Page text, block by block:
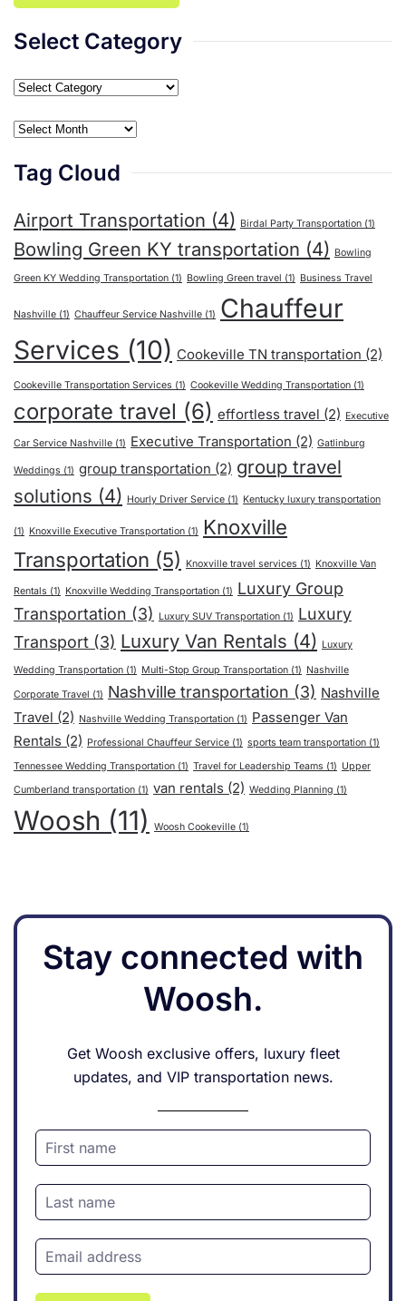
Select Category
Select
Archives
Tag Cloud
Airport Transportation (4) Birdal Party Transportation (1)
Bowling Green KY transportation (4) Bowling
Green KY Wedding Transportation (1) Bowling Green travel (1) Business Travel
Nashville (1) Chauffeur Service Nashville (1) Chauffeur
Services (10) Cookeville TN transportation (2)
Cookeville Transportation Services (1) Cookeville Wedding Transportation (1)
corporate travel (6) effortless travel (2) Executive
Car Service Nashville (1) Executive Transportation (2) Gatlinburg
Weddings (1) group transportation (2) group travel
solutions (4) Hourly Driver Service (1) Kentucky luxury transportation
(1) Knoxville Executive Transportation (1)
Knoxville
Transportation (5) Knoxville travel services (1) Knoxville Van
Rentals (1) Knoxville Wedding Transportation (1) Luxury Group
Transportation (3) Luxury SUV Transportation (1) Luxury
Transport (3) Luxury Van Rentals (4) Luxury
Wedding Transportation (1) Multi-Stop Group Transportation (1) Nashville
Corporate Travel (1) Nashville transportation (3) Nashville
Travel (2) Nashville Wedding Transportation (1) Passenger Van
Rentals (2) Professional Chauffeur Service (1) sports team transportation (1)
Tennessee Wedding Transportation (1) Travel for Leadership Teams (1) Upper
Cumberland transportation (1) van rentals (2) Wedding Planning (1)
Woosh (11) Woosh Cookeville (1)
Stay connected with
Woosh.
Get Woosh exclusive offers, luxury fleet
updates, and VIP transportation news.